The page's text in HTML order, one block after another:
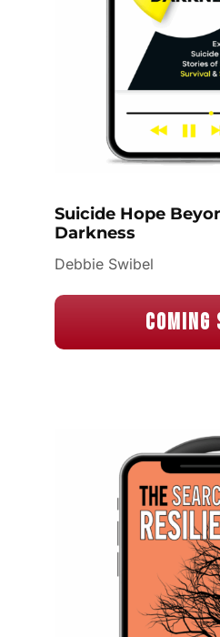
Suicide Hope
Darkness
Debbie Swibel
Coming